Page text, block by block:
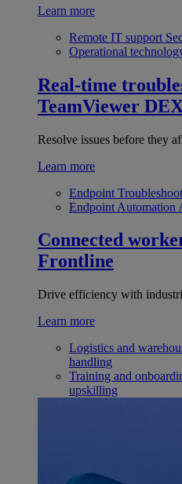
Learn more
Remote IT support
Operational
Real-time
TeamViewer DEX
Resolve issues before they
Learn more
Endpoint
Endpoint Automation
Connected
Frontline
Drive efficiency with
Learn more
Logistics and
handling
Training and
upskilling